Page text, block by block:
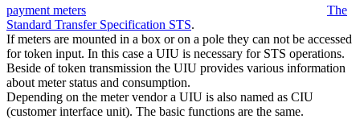
payment meters
The
Standard Transfer Specification STS.
If meters are mounted in a box or on a pole they can not be accessed
for token input. In this case a UIU is necessary for STS operations.
Beside of token transmission the UIU provides various information
about meter status and consumption.
Depending on the meter vendor a UIU is also named as CIU
(customer interface unit). The basic functions are the same.